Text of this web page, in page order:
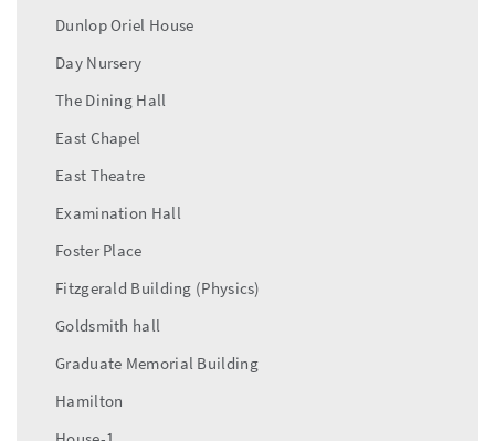
Dunlop Oriel House
Day Nursery
The Dining Hall
East Chapel
East Theatre
Examination Hall
Foster Place
Fitzgerald Building (Physics)
Goldsmith hall
Graduate Memorial Building
Hamilton